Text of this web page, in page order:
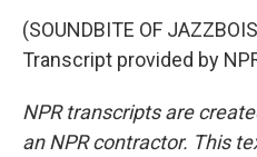
(SOUNDBITE OF
Transcript provided by
NPR transcripts are
an NPR contractor. This